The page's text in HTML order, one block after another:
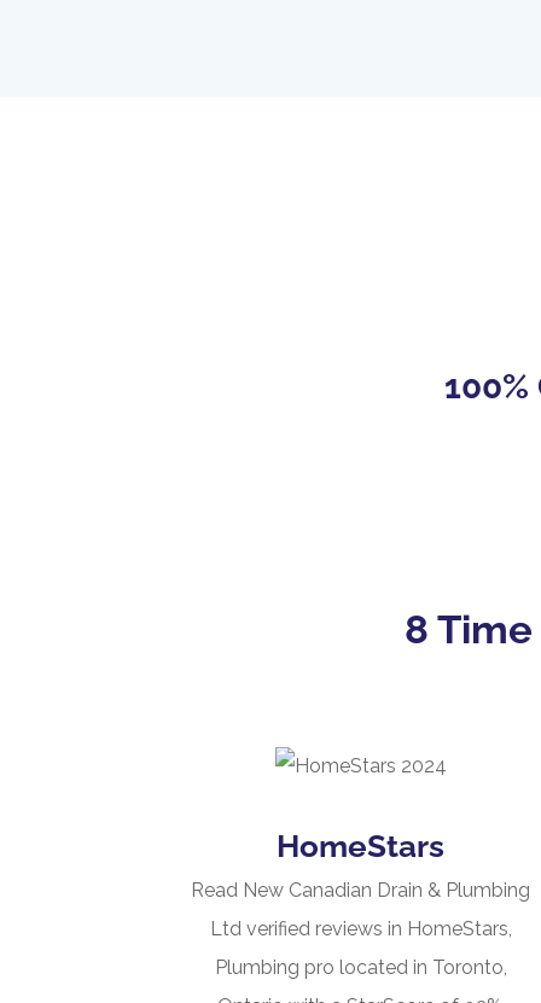
8
HomeStars
Read New Canadian Drain & Plumbing
Ltd verified reviews in HomeStars,
Plumbing pro located in Toronto,